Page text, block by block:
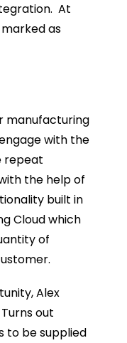
At
as
manufacturing
with the
repeat
the help of
built in
Cloud which
of
Alex
out
to be supplied